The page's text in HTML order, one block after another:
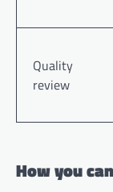
Quality
review
How you